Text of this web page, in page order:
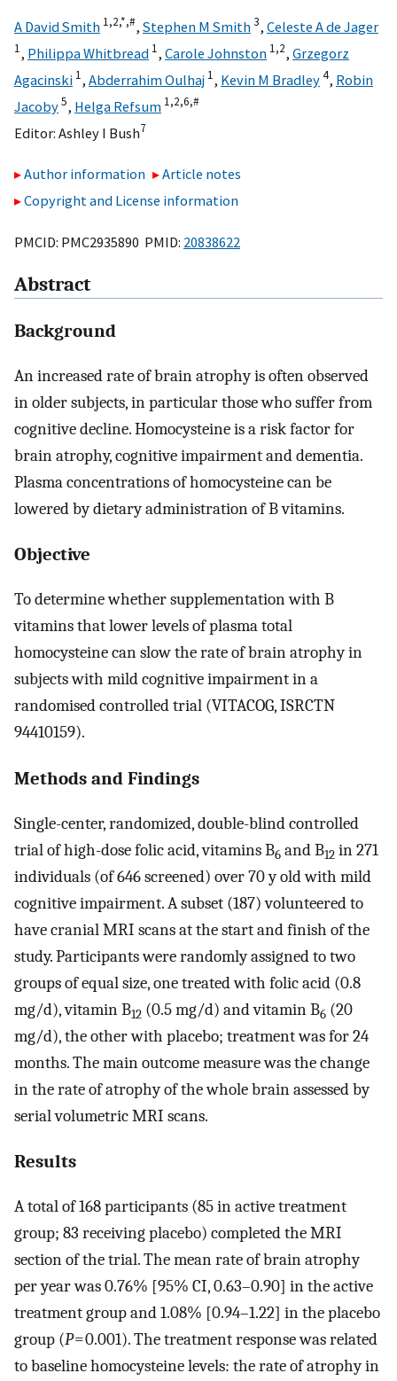
A David Smith 1,2,*,#, Stephen M Smith3, Celeste A de Jager
1, Philippa Whitbread 1, Carole Johnston 1,2, Grzegorz
Agacinski 1, Abderrahim Oulhaj 1, Kevin M Bradley4, Robin
Jacoby5, Helga Refsum 1,2,6,#
Editor: Ashley I Bush7
Author information
Article notes
Copyright and License information
PMCID: PMC2935890 PMID: 20838622
Abstract
Background
An increased rate of brain atrophy is often observed
in older subjects, in particular those who suffer from
cognitive decline. Homocysteine is a risk factor for
brain atrophy, cognitive impairment and dementia.
Plasma concentrations of homocysteine can be
lowered by dietary administration of B vitamins.
Objective
To determine whether supplementation with B
vitamins that lower levels of plasma total
homocysteine can slow the rate of brain atrophy in
subjects with mild cognitive impairment in a
randomised controlled trial (VITACOG, ISRCTN
94410159).
Methods and Findings
Single-center, randomized, double-blind controlled
trial of high-dose folic acid, vitamins B6 and B12 in 271
individuals (of 646 screened) over 70 y old with mild
cognitive impairment. A subset (187) volunteered to
have cranial MRI scans at the start and finish of the
study. Participants were randomly assigned to two
groups of equal size, one treated with folic acid (0.8
mg/d), vitamin B12 (0.5 mg/d) and vitamin B6 (20
mg/d), the other with placebo; treatment was for 24
months. The main outcome measure was the change
in the rate of atrophy of the whole brain assessed by
serial volumetric MRI scans.
Results
A total of 168 participants (85 in active treatment
group; 83 receiving placebo) completed the MRI
section of the trial. The mean rate of brain atrophy
per year was 0.76% [95% CI, 0.63–0.90] in the active
treatment group and 1.08% [0.94–1.22] in the placebo
group (P= 0.001). The treatment response was related
to baseline homocysteine levels: the rate of atrophy in